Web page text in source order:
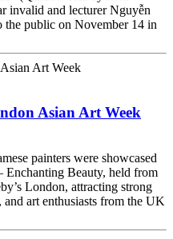
invalid and lecturer Nguyễn
the public on November 14 in
Asian Art Week
painters were showcased
Enchanting Beauty, held from
London, attracting strong
art enthusiasts from the UK